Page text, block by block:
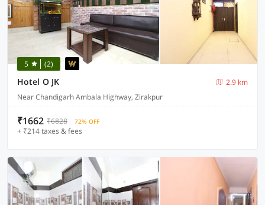
5 (2)
Hotel O JK
2.9 km
Near Chandigarh Ambala Highway, Zirakpur
₹1662 ₹6828 72% OFF
+ ₹214 taxes & fees